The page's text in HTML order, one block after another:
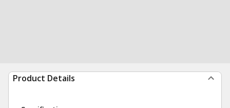
Product Details